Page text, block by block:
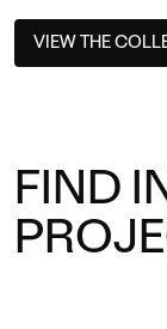
VIEW THE
FIND